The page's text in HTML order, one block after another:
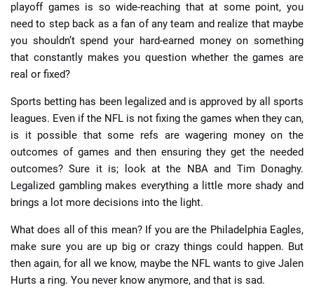
playoff games is so wide-reaching that at some point, you
need to step back as a fan of any team and realize that maybe
you shouldn’t spend your hard-earned money on something
that constantly makes you question whether the games are
real or fixed?
Sports betting has been legalized and is approved by all sports
leagues. Even if the NFL is not fixing the games when they can,
is it possible that some refs are wagering money on the
outcomes of games and then ensuring they get the needed
outcomes? Sure it is; look at the NBA and Tim Donaghy.
Legalized gambling makes everything a little more shady and
brings a lot more decisions into the light.
What does all of this mean? If you are the Philadelphia Eagles,
make sure you are up big or crazy things could happen. But
then again, for all we know, maybe the NFL wants to give Jalen
Hurts a ring. You never know anymore, and that is sad.